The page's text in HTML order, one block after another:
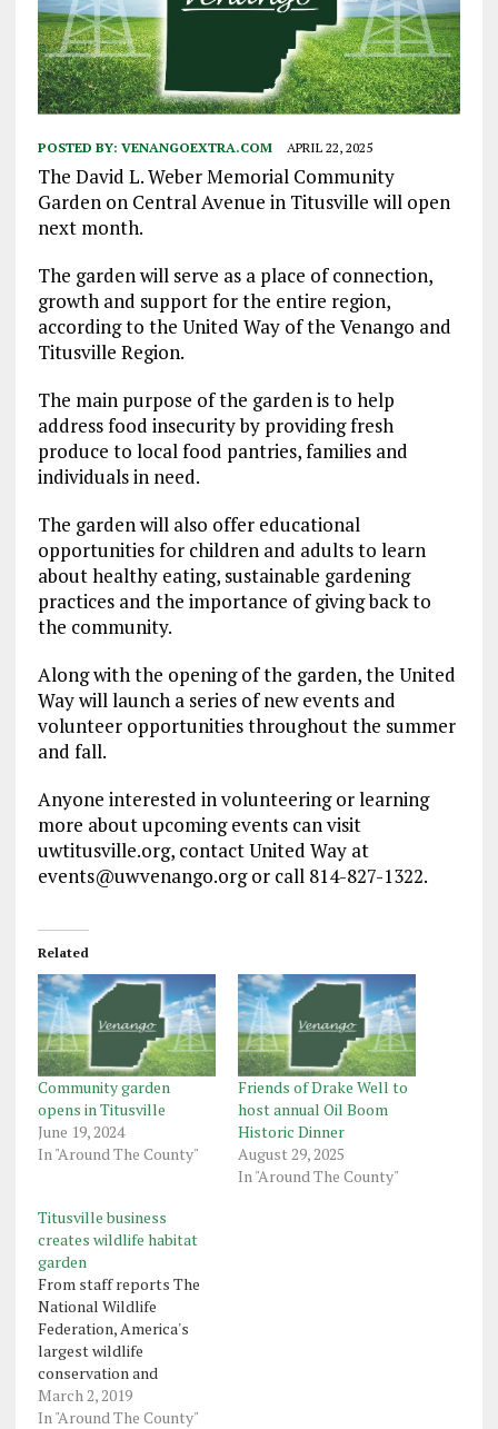
POSTED BY: VENANGOEXTRA.COM APRIL 22, 2025
The David L. Weber Memorial Community
Garden on Central Avenue in Titusville will open
next month.
The garden will serve as a place of connection,
growth and support for the entire region,
according to the United Way of the Venango and
Titusville Region.
The main purpose of the garden is to help
address food insecurity by providing fresh
produce to local food pantries, families and
individuals in need.
The garden will also offer educational
opportunities for children and adults to learn
about healthy eating, sustainable gardening
practices and the importance of giving back to
the community.
Along with the opening of the garden, the United
Way will launch a series of new events and
volunteer opportunities throughout the summer
and fall.
Anyone interested in volunteering or learning
more about upcoming events can visit
uwtitusville.org, contact United Way at
events@uwvenango.org or call 814-827-1322.
Related
Community garden
opens in Titusville
June 19, 2024
In "Around The County"
Friends of Drake Well to
host annual Oil Boom
Historic Dinner
August 29, 2025
In "Around The County"
Titusville business
creates wildlife habitat
garden
From staff reports The
National Wildlife
Federation, America's
largest wildlife
conservation and
education organization,
announced McMullen
March 2, 2019
In "Around The County"